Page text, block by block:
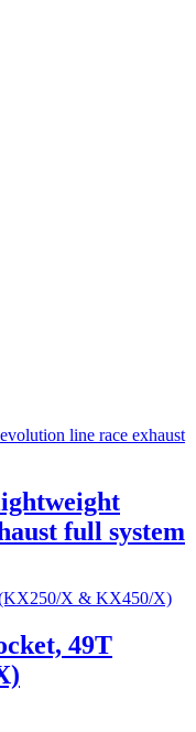
full system
49T